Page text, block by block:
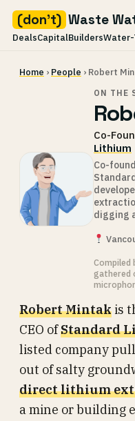
(don't) Waste
DealsCapitalBuildersWater-
Home › People › Robert
ON THE
Co-
Lithium
Co-
digging
Compiled
gathered
Robert Mintak is
CEO ofStandard
listed company
out of salty
direct lithium
a mine or building